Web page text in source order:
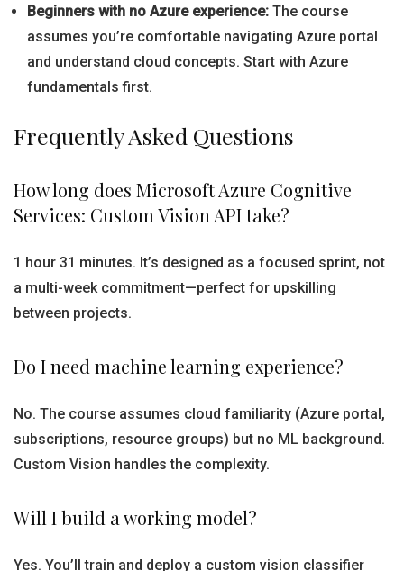
Beginners with no Azure experience: The course
assumes you’re comfortable navigating Azure portal
and understand cloud concepts. Start with Azure
fundamentals first.
Frequently Asked Questions
How long does Microsoft Azure Cognitive
Services: Custom Vision API take?
1 hour 31 minutes. It’s designed as a focused sprint, not
a multi-week commitment—perfect for upskilling
between projects.
Do I need machine learning experience?
No. The course assumes cloud familiarity (Azure portal,
subscriptions, resource groups) but no ML background.
Custom Vision handles the complexity.
Will I build a working model?
Yes. You’ll train and deploy a custom vision classifier